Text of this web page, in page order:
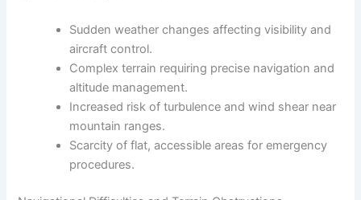
Sudden weather changes affecting visibility and
aircraft control.
Complex terrain requiring precise navigation and
altitude management.
Increased risk of turbulence and wind shear near
mountain ranges.
Scarcity of flat, accessible areas for emergency
procedures.